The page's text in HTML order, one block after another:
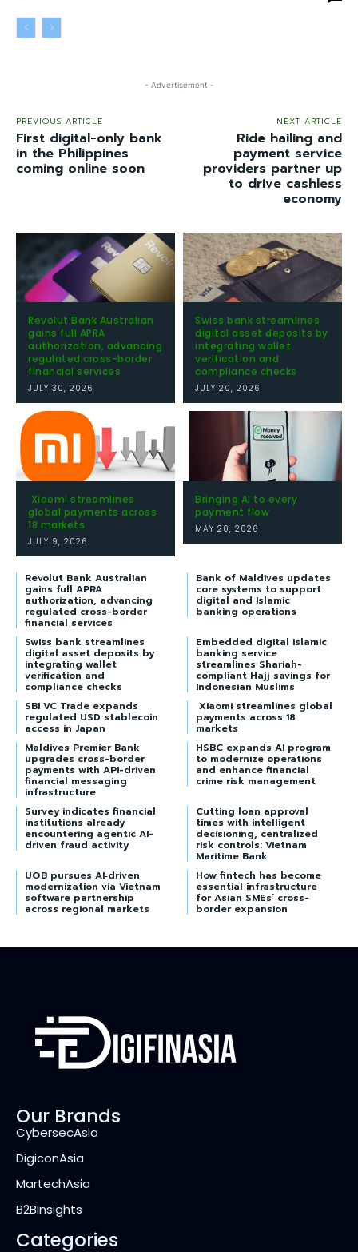
- Advertisement -
PREVIOUS ARTICLE
First digital-only bank
in the Philippines
coming online soon
NEXT ARTICLE
Ride hailing and
payment service
providers partner up
to drive cashless
economy
Revolut Bank Australian
gains full APRA
authorization, advancing
regulated cross-border
financial services
JULY 30, 2026
Swiss bank streamlines
digital asset deposits by
integrating wallet
verification and
compliance checks
JULY 20, 2026
Xiaomi streamlines
global payments across
18 markets
JULY 9, 2026
Bringing AI to every
payment flow
MAY 20, 2026
Revolut Bank Australian
gains full APRA
authorization, advancing
regulated cross-border
financial services
Bank of Maldives updates
core systems to support
digital and Islamic
banking operations
Swiss bank streamlines
digital asset deposits by
integrating wallet
verification and
compliance checks
Embedded digital Islamic
banking service
streamlines Shariah-
compliant Hajj savings for
Indonesian Muslims
SBI VC Trade expands
regulated USD stablecoin
access in Japan
Xiaomi streamlines global
payments across 18
markets
Maldives Premier Bank
upgrades cross-border
payments with API-driven
financial messaging
infrastructure
HSBC expands AI program
to modernize operations
and enhance financial
crime risk management
Survey indicates financial
institutions already
encountering agentic AI-
driven fraud activity
Cutting loan approval
times with intelligent
decisioning, centralized
risk controls: Vietnam
Maritime Bank
UOB pursues AI‑driven
modernization via Vietnam
software partnership
across regional markets
How fintech has become
essential infrastructure
for Asian SMEs’ cross-
border expansion
Our Brands
CybersecAsia
DigiconAsia
MartechAsia
B2BInsights
Categories